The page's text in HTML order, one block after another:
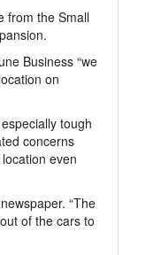
from the Small
Business “we
on
tough
concerns
even
“The
of the cars to